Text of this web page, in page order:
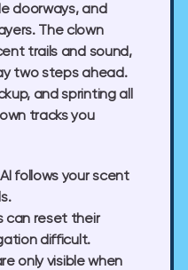
doorways, and
The clown
trails and sound,
two steps ahead.
and sprinting all
tracks you
follows your scent
can reset their
difficult.
only visible when